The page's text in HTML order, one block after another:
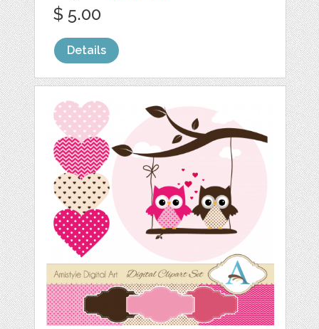
$ 5.00
Details